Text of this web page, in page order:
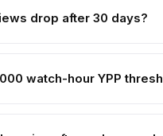
drop after 30 days?
watch-hour YPP